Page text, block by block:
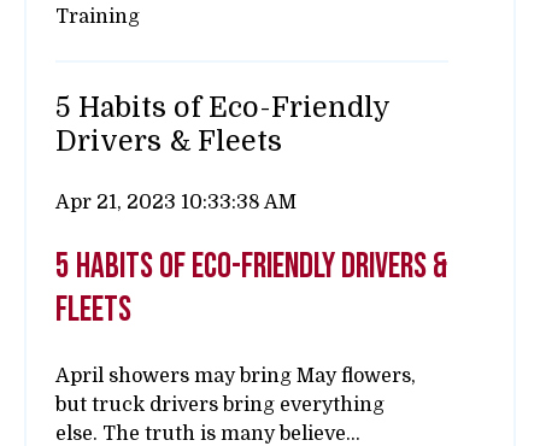
Training
5 Habits of Eco-Friendly
Drivers & Fleets
Apr 21, 2023 10:33:38 AM
5 habits of eco-friendly drivers &
fleets
April showers may bring May flowers,
but truck drivers bring everything
else. The truth is many believe...